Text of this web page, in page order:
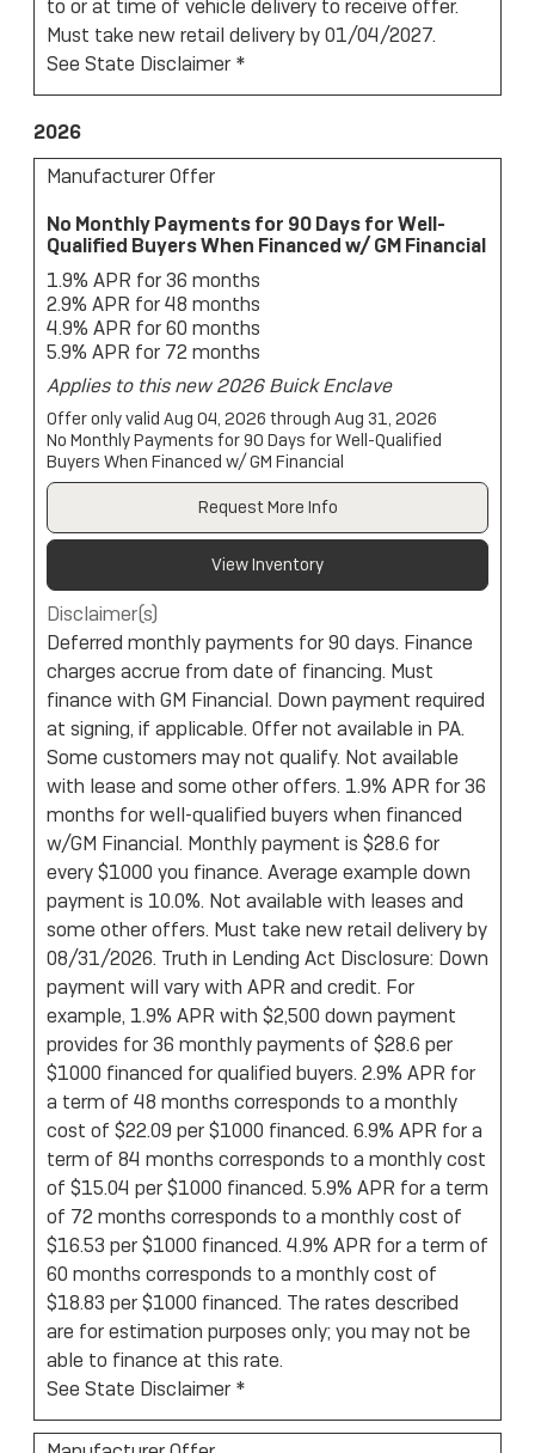
to or at time of vehicle delivery to receive offer.
Must take new retail delivery by 01/04/2027.
See State Disclaimer *
2026
Manufacturer Offer
No Monthly Payments for 90 Days for Well-
Qualified Buyers When Financed w/ GM Financial
1.9% APR for 36 months
2.9% APR for 48 months
4.9% APR for 60 months
5.9% APR for 72 months
Applies to this new 2026 Buick Enclave
Offer only valid Aug 04, 2026 through Aug 31, 2026
No Monthly Payments for 90 Days for Well-Qualified
Buyers When Financed w/ GM Financial
Request More Info
View Inventory
Disclaimer(s)
Deferred monthly payments for 90 days. Finance
charges accrue from date of financing. Must
finance with GM Financial. Down payment required
at signing, if applicable. Offer not available in PA.
Some customers may not qualify. Not available
with lease and some other offers. 1.9% APR for 36
months for well-qualified buyers when financed
w/GM Financial. Monthly payment is $28.6 for
every $1000 you finance. Average example down
payment is 10.0%. Not available with leases and
some other offers. Must take new retail delivery by
08/31/2026. Truth in Lending Act Disclosure: Down
payment will vary with APR and credit. For
example, 1.9% APR with $2,500 down payment
provides for 36 monthly payments of $28.6 per
$1000 financed for qualified buyers. 2.9% APR for
a term of 48 months corresponds to a monthly
cost of $22.09 per $1000 financed. 6.9% APR for a
term of 84 months corresponds to a monthly cost
of $15.04 per $1000 financed. 5.9% APR for a term
of 72 months corresponds to a monthly cost of
$16.53 per $1000 financed. 4.9% APR for a term of
60 months corresponds to a monthly cost of
$18.83 per $1000 financed. The rates described
are for estimation purposes only; you may not be
able to finance at this rate.
See State Disclaimer *